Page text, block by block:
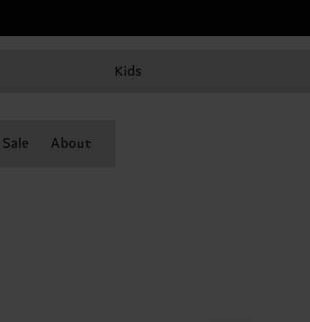
Kids
Sale About